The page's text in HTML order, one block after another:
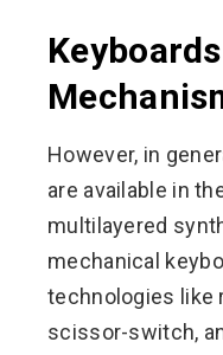
However, in
are available in
multilayered
mechanical
technologies like
scissor-switch,